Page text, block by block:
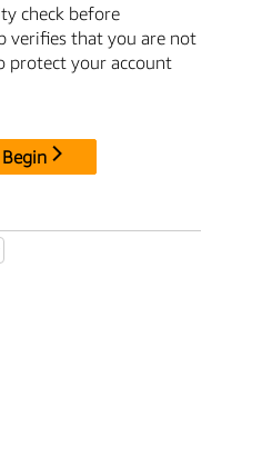
check before
verifies that you are not
protect your account
Begin